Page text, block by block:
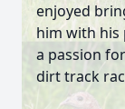
enjoyed
him with his
a passion
dirt track